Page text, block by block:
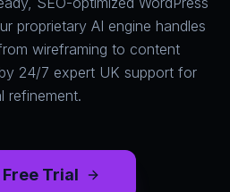
proprietary AI engine handles
wireframing to content
24/7 expert UK support for
refinement.
Trial